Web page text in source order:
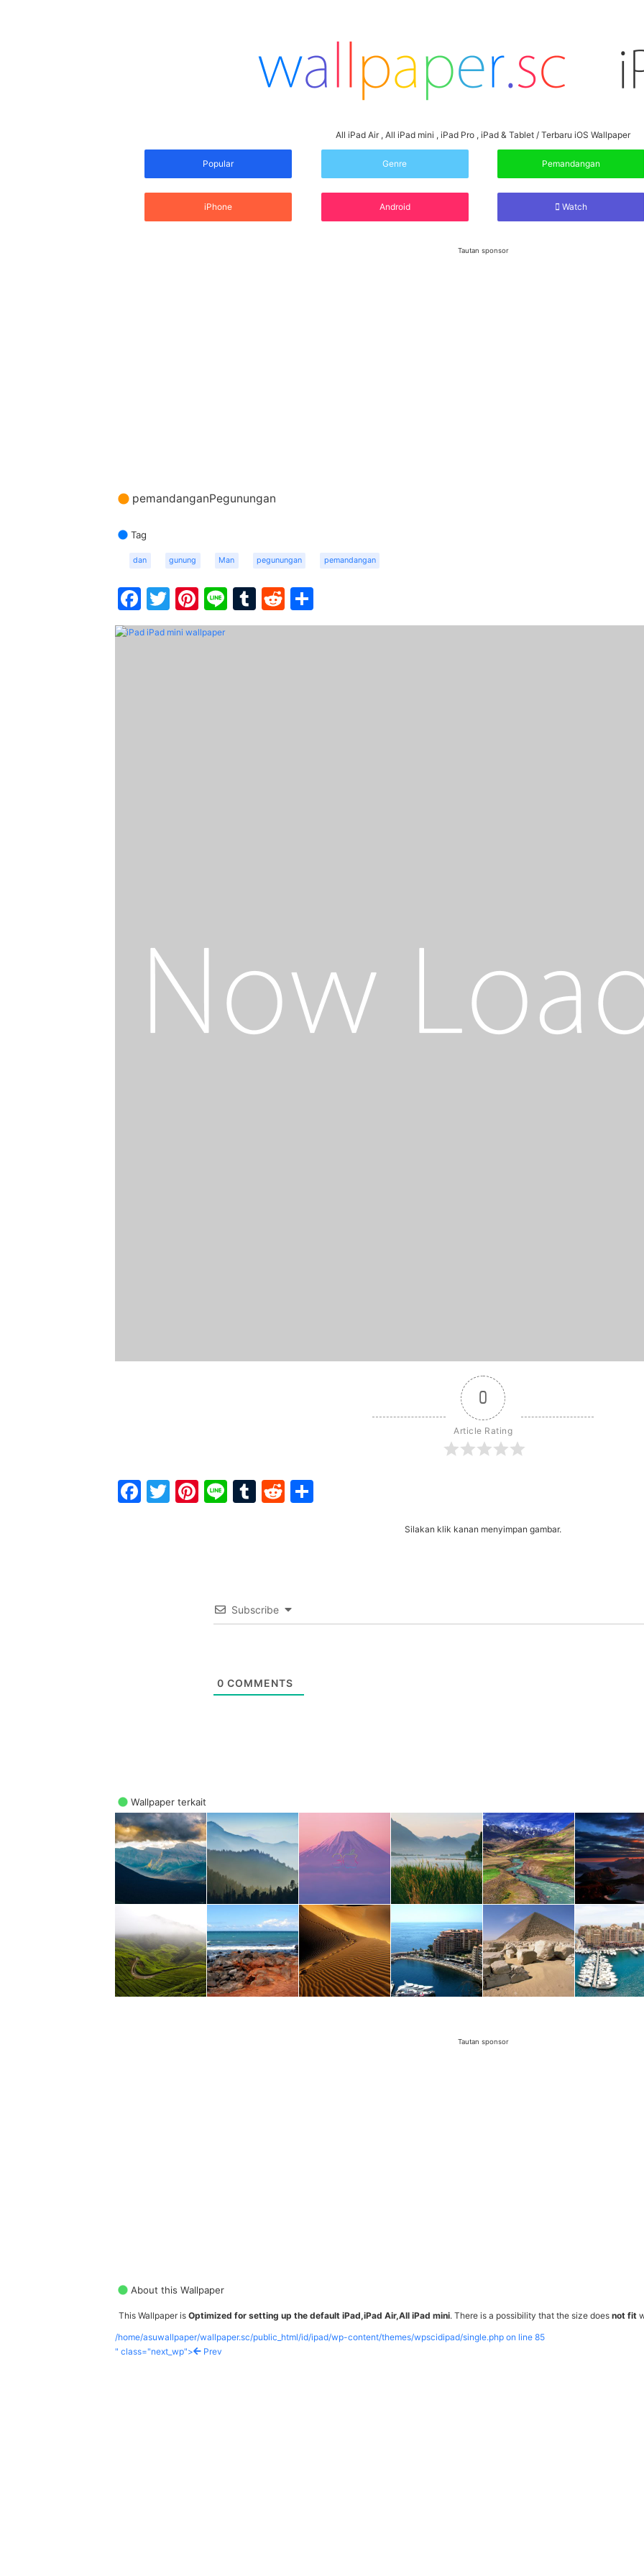
All iPad Air , All iPad mini , iPad Pro , iPad & Tablet / Terbaru iOS Wallpaper
Popular Genre Pemandangan
iPhone Android Watch
Tautan sponsor
pemandanganPegunungan
Tag
dan gunung Man pegunungan pemandangan
Facebook
Twitter
Pinterest
LineTumblr
Reddit
0
Article Rating
Facebook
Twitter
Pinterest
LineTumblr
Reddit
Silakan klik kanan menyimpan gambar.
Subscribe
0 COMMENTS
Wallpaper terkait
Tautan sponsor
About this Wallpaper
This Wallpaper is Optimized for setting up the default iPad,iPad Air,All iPad mini. There is a possibility that the size does not fit
/home/asuwallpaper/wallpaper.sc/public_html/id/ipad/wp-content/themes/wpscidipad/single.php on line 85
" class="next_wp">
Prev